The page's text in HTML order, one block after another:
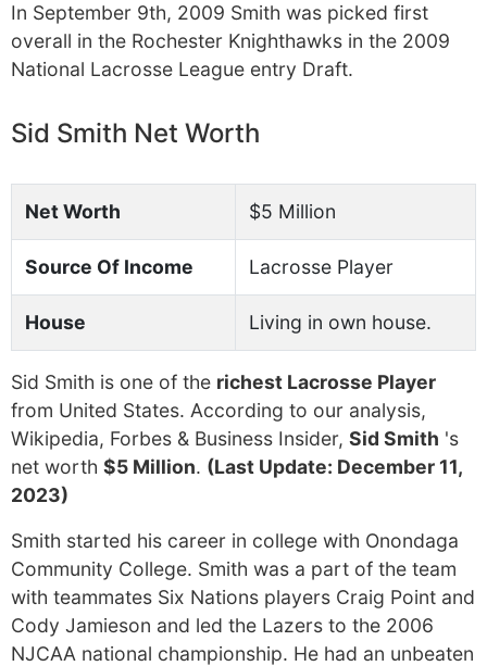
In September 9th, 2009 Smith was picked first
overall in the Rochester Knighthawks in the 2009
National Lacrosse League entry Draft.
Sid Smith Net Worth
Net Worth $5 Million
Source Of Income Lacrosse Player
House Living in own house.
Sid Smith is one of the richest Lacrosse Player
from United States. According to our analysis,
Wikipedia, Forbes & Business Insider, Sid Smith 's
net worth $5 Million. (Last Update: December 11,
2023)
Smith started his career in college with Onondaga
Community College. Smith was a part of the team
with teammates Six Nations players Craig Point and
Cody Jamieson and led the Lazers to the 2006
NJCAA national championship. He had an unbeaten